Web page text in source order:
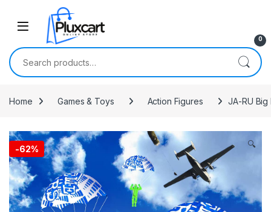
Skip to navigation
0
Search for:
Home Games & Toys Action Figures JA-RU
-62% 🔍